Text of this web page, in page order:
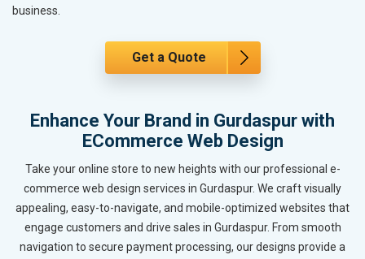
business.
Get a Quote
Enhance Your Brand in Gurdaspur with
ECommerce Web Design
Take your online store to new heights with our professional e-
commerce web design services in Gurdaspur. We craft visually
appealing, easy-to-navigate, and mobile-optimized websites that
engage customers and drive sales in Gurdaspur. From smooth
navigation to secure payment processing, our designs provide a